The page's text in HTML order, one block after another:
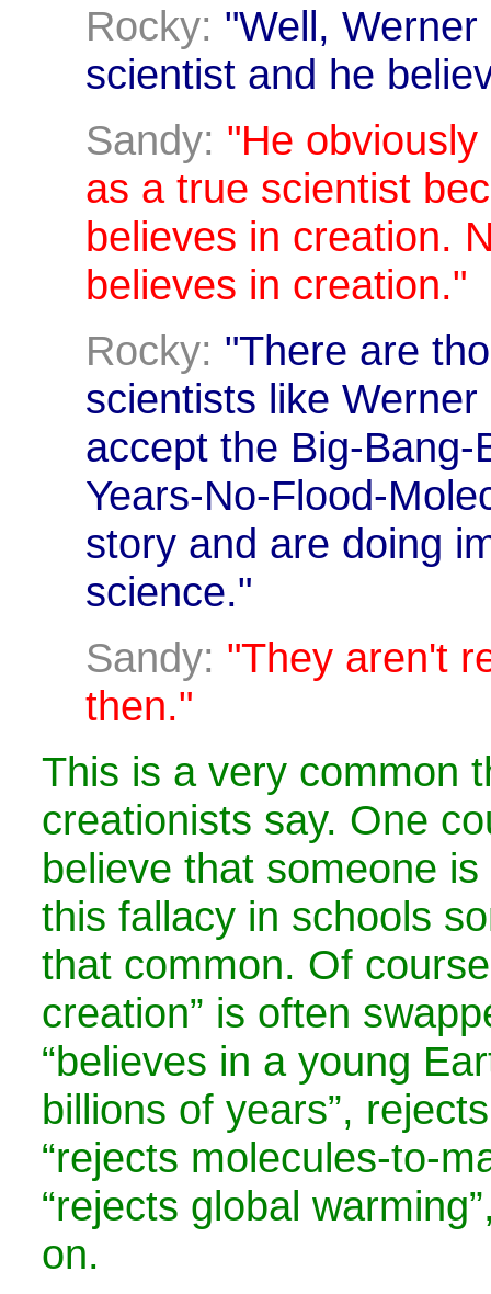
Rocky: "Well,
scientist and he
Sandy: "He obviously
as a true scientist
believes in creation.
believes in creation."
Rocky: "There are
scientists like
accept the Big-Bang-
Years-No-Flood-
story and are doing
science."
Sandy: "They aren't
then."
This is a very common
creationists say. One
believe that someone
this fallacy in schools
that common. Of
creation” is often
“believes in a young
billions of years”,
“rejects molecules-to-
“rejects global
on.